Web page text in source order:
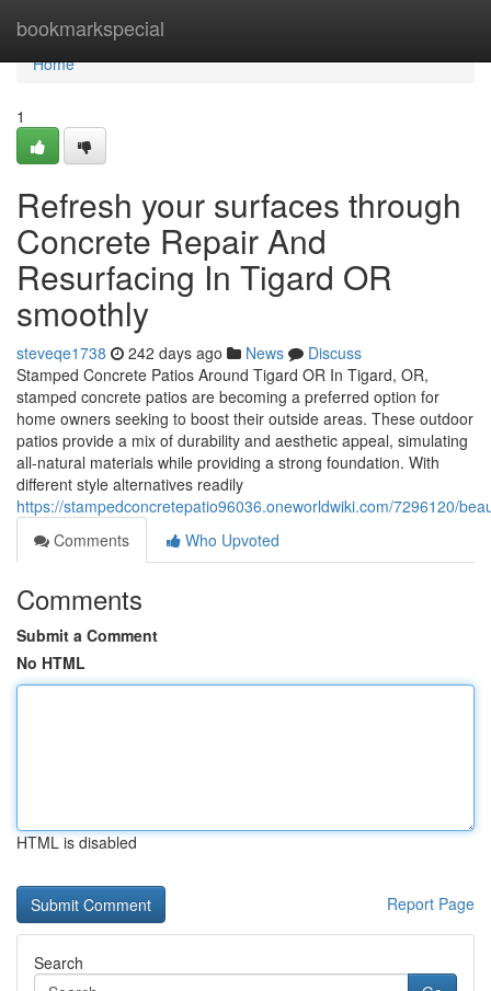
bookmarkspecial
Home
Home
1
Refresh your surfaces through
Concrete Repair And
Resurfacing In Tigard OR
smoothly
steveqe1738 242 days ago News
Discuss
Stamped Concrete Patios Around Tigard OR In Tigard, OR,
stamped concrete patios are becoming a preferred option for
home owners seeking to boost their outside areas. These outdoor
patios provide a mix of durability and aesthetic appeal, simulating
all-natural materials while providing a strong foundation. With
different style alternatives readily
https://stampedconcretepatio96036.oneworldwiki.com/7296120/
Comments
Who Upvoted
Comments
Submit a Comment
No HTML
HTML is disabled
Report Page
Search